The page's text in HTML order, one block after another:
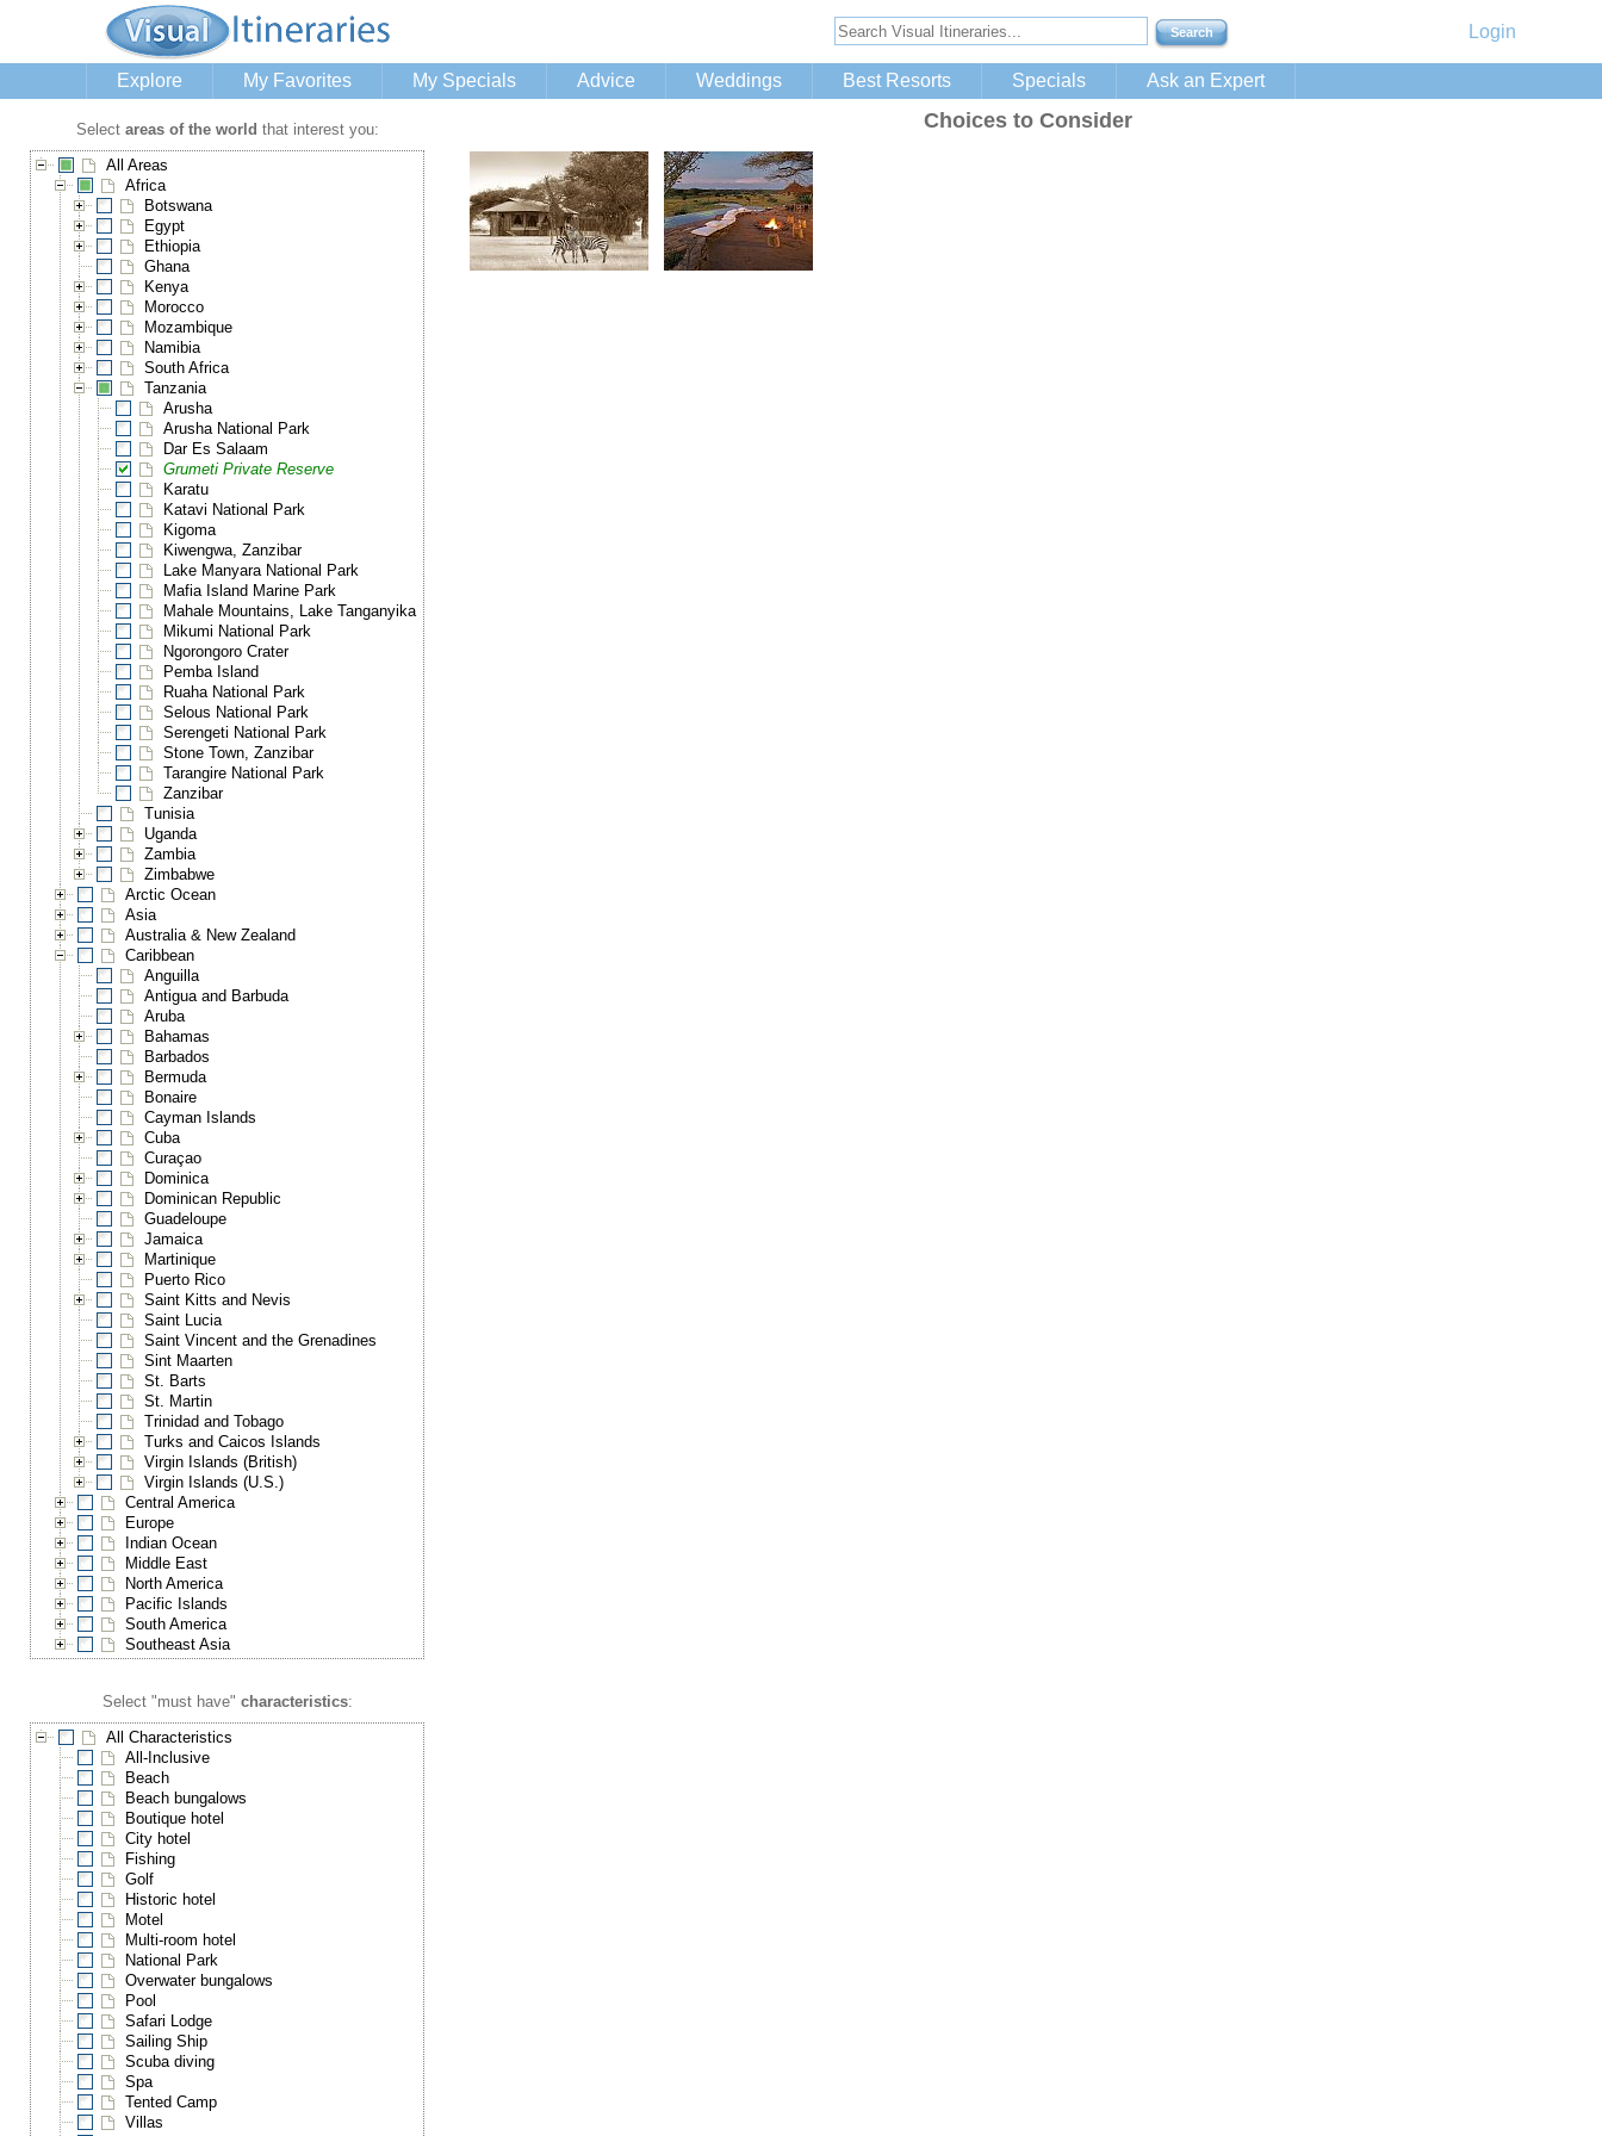
Login
Explore My Favorites My Specials Advice Weddings Best Resorts Specials Ask an Expert
Select areas of the world that interest you:
All Areas
Africa
Botswana
Egypt
Ethiopia
Ghana
Kenya
Morocco
Mozambique
Namibia
South Africa
Tanzania
Arusha
Arusha National Park
Dar Es Salaam
Grumeti Private Reserve
Karatu
Katavi National Park
Kigoma
Kiwengwa, Zanzibar
Lake Manyara National Park
Mafia Island Marine Park
Mahale Mountains, Lake Tanganyika
Mikumi National Park
Ngorongoro Crater
Pemba Island
Ruaha National Park
Selous National Park
Serengeti National Park
Stone Town, Zanzibar
Tarangire National Park
Zanzibar
Tunisia
Uganda
Zambia
Zimbabwe
Arctic Ocean
Asia
Australia & New Zealand
Caribbean
Anguilla
Antigua and Barbuda
Aruba
Bahamas
Barbados
Bermuda
Bonaire
Cayman Islands
Cuba
Curaçao
Dominica
Dominican Republic
Guadeloupe
Jamaica
Martinique
Puerto Rico
Saint Kitts and Nevis
Saint Lucia
Saint Vincent and the Grenadines
Sint Maarten
St. Barts
St. Martin
Trinidad and Tobago
Turks and Caicos Islands
Virgin Islands (British)
Virgin Islands (U.S.)
Central America
Europe
Indian Ocean
Middle East
North America
Pacific Islands
South America
Southeast Asia
Select "must have" characteristics:
All Characteristics
All-Inclusive
Beach
Beach bungalows
Boutique hotel
City hotel
Fishing
Golf
Historic hotel
Motel
Multi-room hotel
National Park
Overwater bungalows
Pool
Safari Lodge
Sailing Ship
Scuba diving
Spa
Tented Camp
Villas
Choices to Consider